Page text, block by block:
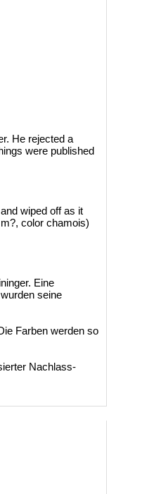
He rejected a
were published
wiped off as it
color chamois)
Eine
seine
Farben werden so
Nachlass-